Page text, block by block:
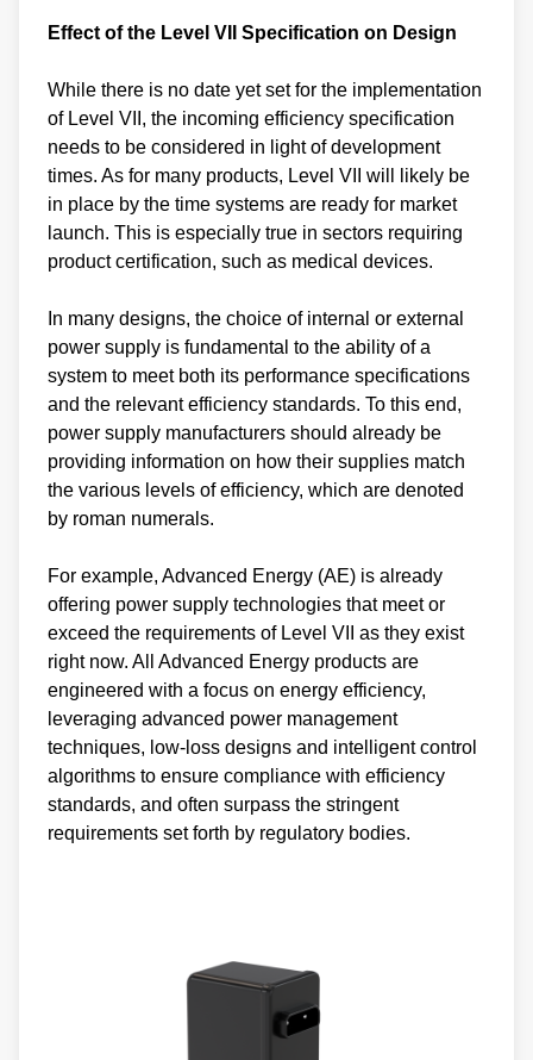
Effect of the Level VII Specification on Design
While there is no date yet set for the implementation
of Level VII, the incoming efficiency specification
needs to be considered in light of development
times. As for many products, Level VII will likely be
in place by the time systems are ready for market
launch. This is especially true in sectors requiring
product certification, such as medical devices.
In many designs, the choice of internal or external
power supply is fundamental to the ability of a
system to meet both its performance specifications
and the relevant efficiency standards. To this end,
power supply manufacturers should already be
providing information on how their supplies match
the various levels of efficiency, which are denoted
by roman numerals.
For example, Advanced Energy (AE) is already
offering power supply technologies that meet or
exceed the requirements of Level VII as they exist
right now. All Advanced Energy products are
engineered with a focus on energy efficiency,
leveraging advanced power management
techniques, low-loss designs and intelligent control
algorithms to ensure compliance with efficiency
standards, and often surpass the stringent
requirements set forth by regulatory bodies.